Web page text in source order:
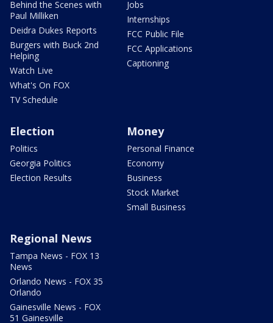
Behind the Scenes with
Paul Milliken
Deidra Dukes Reports
Burgers with Buck 2nd
Helping
Watch Live
What's On FOX
TV Schedule
Jobs
Internships
FCC Public File
FCC Applications
Captioning
Election
Politics
Georgia Politics
Election Results
Money
Personal Finance
Economy
Business
Stock Market
Small Business
Regional News
Tampa News - FOX 13
News
Orlando News - FOX 35
Orlando
Gainesville News - FOX
51 Gainesville